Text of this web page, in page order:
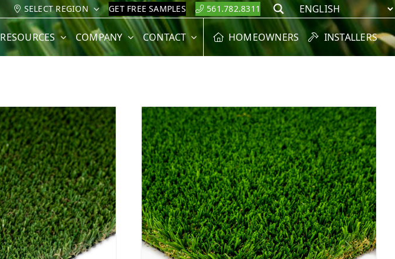
SELECT REGION GET FREE SAMPLES 561.782.8311 Search
RESOURCES COMPANY CONTACT HOMEOWNERS INSTALLERS